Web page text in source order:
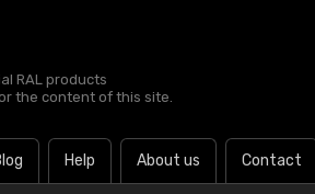
RAL products
the content of this site.
Help About us Contact